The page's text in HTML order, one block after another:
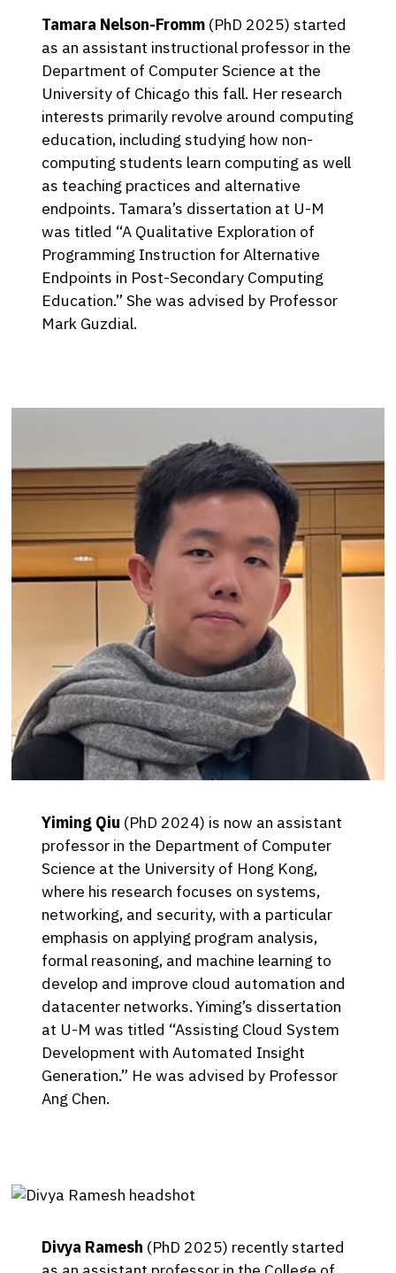
Tamara Nelson-Fromm (PhD 2025) started
as an assistant instructional professor in the
Department of Computer Science at the
University of Chicago this fall. Her research
interests primarily revolve around computing
education, including studying how non-
computing students learn computing as well
as teaching practices and alternative
endpoints. Tamara’s dissertation at U-M
was titled “A Qualitative Exploration of
Programming Instruction for Alternative
Endpoints in Post-Secondary Computing
Education.” She was advised by Professor
Mark Guzdial.
Yiming Qiu (PhD 2024) is now an assistant
professor in the Department of Computer
Science at the University of Hong Kong,
where his research focuses on systems,
networking, and security, with a particular
emphasis on applying program analysis,
formal reasoning, and machine learning to
develop and improve cloud automation and
datacenter networks. Yiming’s dissertation
at U-M was titled “Assisting Cloud System
Development with Automated Insight
Generation.” He was advised by Professor
Ang Chen.
Divya Ramesh (PhD 2025) recently started